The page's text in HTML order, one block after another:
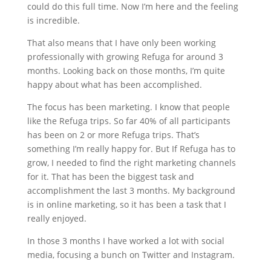
could do this full time. Now I’m here and the feeling
is incredible.
That also means that I have only been working
professionally with growing Refuga for around 3
months. Looking back on those months, I’m quite
happy about what has been accomplished.
The focus has been marketing. I know that people
like the Refuga trips. So far 40% of all participants
has been on 2 or more Refuga trips. That’s
something I’m really happy for. But If Refuga has to
grow, I needed to find the right marketing channels
for it. That has been the biggest task and
accomplishment the last 3 months. My background
is in online marketing, so it has been a task that I
really enjoyed.
In those 3 months I have worked a lot with social
media, focusing a bunch on Twitter and Instagram.